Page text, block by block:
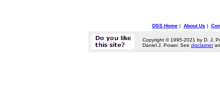
DSS Home| About Us |
Copyright © 1995-2021 by D. J.
Daniel J. Power. See disclaimer